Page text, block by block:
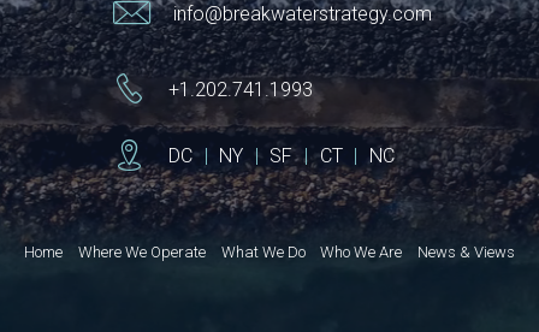
Home Where We Operate What We Do Who We Are News & Views
info@breakwaterstrategy.com
+1.202.741.1993
DC NY | SF | CT NC